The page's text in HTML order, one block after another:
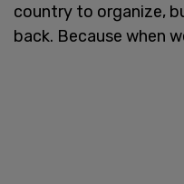
country to organize,
back. Because when